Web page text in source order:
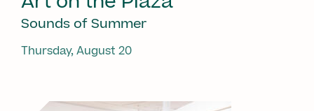
Sounds of Summer
Thursday, August 20